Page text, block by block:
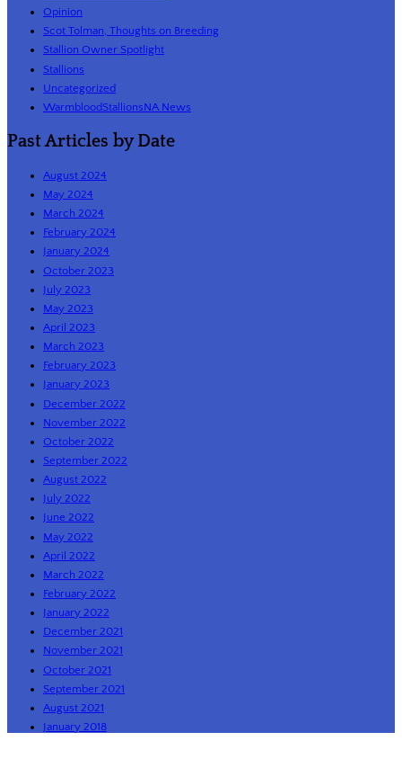
Opinion
Scot Tolman, Thoughts on Breeding
Stallion Owner Spotlight
Stallions
Uncategorized
WarmbloodStallionsNA News
Past Articles by Date
August 2024
May 2024
March 2024
February 2024
January 2024
October 2023
July 2023
May 2023
April 2023
March 2023
February 2023
January 2023
December 2022
November 2022
October 2022
September 2022
August 2022
July 2022
June 2022
May 2022
April 2022
March 2022
February 2022
January 2022
December 2021
November 2021
October 2021
September 2021
August 2021
January 2018